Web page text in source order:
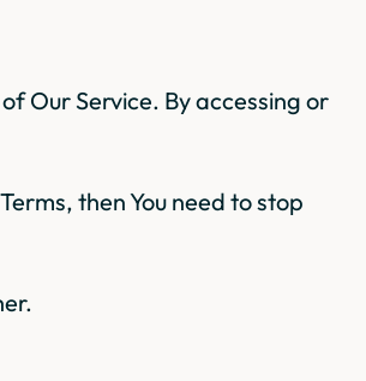
Our Service. By accessing or
then You need to stop